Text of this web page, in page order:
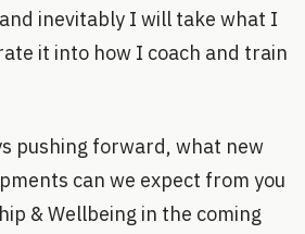
inevitably I will take what I
it into how I coach and train
pushing forward, what new
can we expect from you
& Wellbeing in the coming